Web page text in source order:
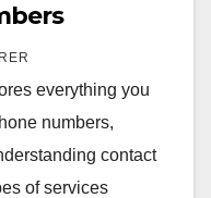
everything you
numbers,
contact
of services